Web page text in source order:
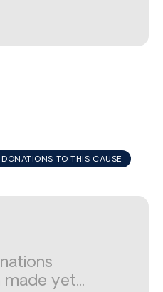
DONATIONS TO THIS CAUSE
yet...